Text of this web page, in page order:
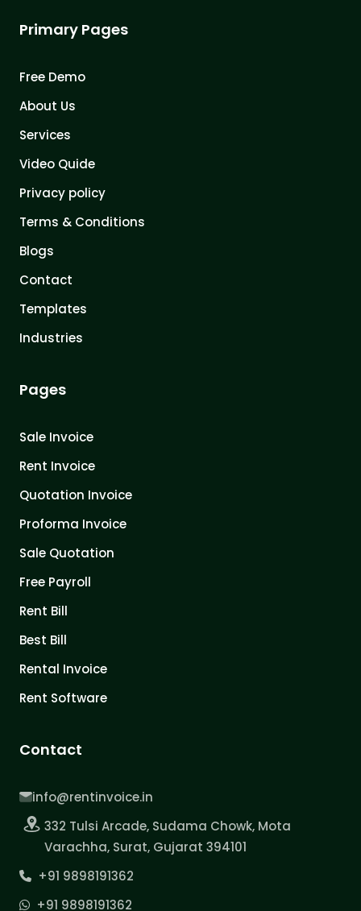
Primary Pages
Free Demo
About Us
Services
Video Quide
Privacy policy
Terms & Conditions
Blogs
Contact
Templates
Industries
Pages
Sale Invoice
Rent Invoice
Quotation Invoice
Proforma Invoice
Sale Quotation
Free Payroll
Rent Bill
Best Bill
Rental Invoice
Rent Software
Contact
info@rentinvoice.in
332 Tulsi Arcade, Sudama Chowk, Mota
Varachha, Surat, Gujarat 394101
+91 9898191362
+91 9898191362